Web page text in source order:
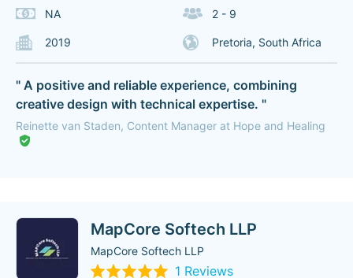
NA 2 - 9
2019 Pretoria, South Africa
" A positive and reliable experience, combining
creative design with technical expertise. "
Reinette van Staden, Content Manager at Hope and Healing
MapCore Softech LLP
MapCore Softech LLP
1 Reviews